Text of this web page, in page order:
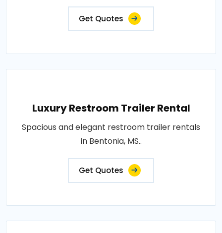
Get Quotes
Luxury Restroom Trailer Rental
Spacious and elegant restroom trailer rentals
in Bentonia, MS..
Get Quotes